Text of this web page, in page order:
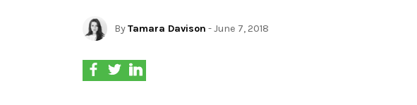
ByTamara Davison - June 7, 2018